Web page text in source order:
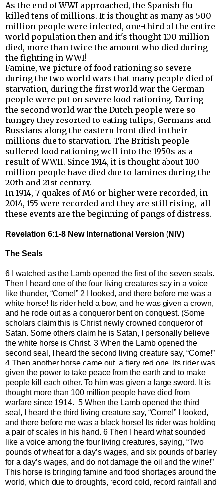
As the end of WWI approached, the Spanish flu
killed tens of millions. It is thought as many as 500
million people were infected, one-third of the entire
world population then and it's thought 100 million
died, more than twice the amount who died during
the fighting in WWI!
Famine, we picture of food rationing so severe
during the two world wars that many people died of
starvation, during the first world war the German
people were put on severe food rationing. During
the second world war the Dutch people were so
hungry they resorted to eating tulips, Germans and
Russians along the eastern front died in their
millions due to starvation. The British people
suffered food rationing well into the 1950s as a
result of WWII. Since 1914, it is thought about 100
million people have died due to famines during the
20th and 21st century.
In 1914, 7 quakes of M6 or higher were recorded, in
2014, 155 were recorded and they are still rising, all
these events are the beginning of pangs of distress.
Revelation 6:1-8 New International Version (NIV)
The Seals
6 I watched as the Lamb opened the first of the seven seals.
Then I heard one of the four living creatures say in a voice
like thunder, “Come!” 2 I looked, and there before me was a
white horse! Its rider held a bow, and he was given a crown,
and he rode out as a conqueror bent on conquest. (Some
scholars claim this is Christ newly crowned conqueror of
Satan. Some others claim he is Satan, I personally believe
the white horse is Christ. 3 When the Lamb opened the
second seal, I heard the second living creature say, “Come!”
4 Then another horse came out, a fiery red one. Its rider was
given the power to take peace from the earth and to make
people kill each other. To him was given a large sword. It is
thought more than 100 million people have died from
warfare since 1914. 5 When the Lamb opened the third
seal, I heard the third living creature say, “Come!” I looked,
and there before me was a black horse! Its rider was holding
a pair of scales in his hand. 6 Then I heard what sounded
like a voice among the four living creatures, saying, “Two
pounds of wheat for a day’s wages, and six pounds of barley
for a day’s wages, and do not damage the oil and the wine!”
This horse is bringing famine and food shortages around the
world, which due to droughts, record cold, record rainfall and